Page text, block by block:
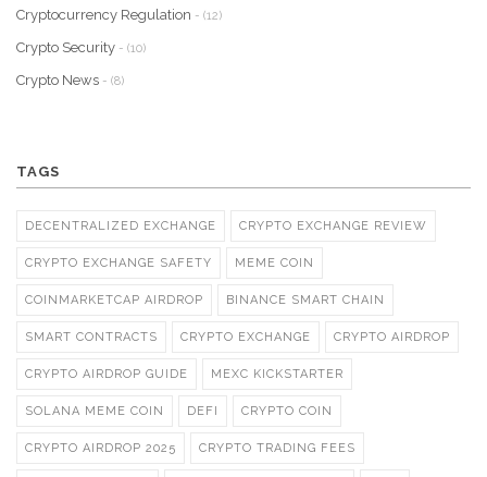
Cryptocurrency Regulation - (12)
Crypto Security - (10)
Crypto News - (8)
TAGS
DECENTRALIZED EXCHANGE CRYPTO EXCHANGE REVIEW
CRYPTO EXCHANGE SAFETY MEME COIN
COINMARKETCAP AIRDROP BINANCE SMART CHAIN
SMART CONTRACTS CRYPTO EXCHANGE CRYPTO AIRDROP
CRYPTO AIRDROP GUIDE MEXC KICKSTARTER
SOLANA MEME COIN DEFI CRYPTO COIN
CRYPTO AIRDROP 2025 CRYPTO TRADING FEES